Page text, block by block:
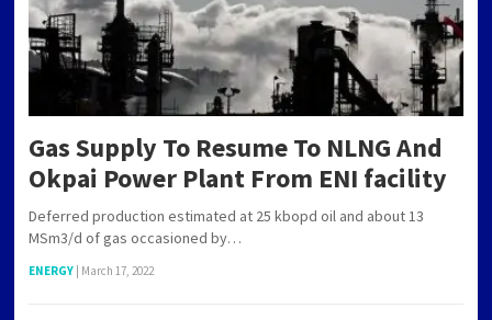
Gas Supply To Resume To NLNG And
Okpai Power Plant From ENI facility
Deferred production estimated at 25 kbopd oil and about 13
MSm3/d of gas occasioned by…
ENERGY | March 17, 2022